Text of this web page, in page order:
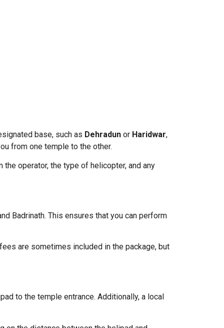
base, such as Dehradun or Haridwar,
from one temple to the other.
the operator, the type of helicopter, and any
Badrinath. This ensures that you can perform
are sometimes included in the package, but
to the temple entrance. Additionally, a local